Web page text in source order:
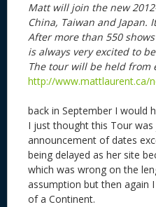
Matt will join the new
China, Taiwan and Japan.
After more than 550
is always very excited to
The tour will be held from
http://www.mattlaurent.ca/
back in September I would
I just thought this Tour
announcement of dates
being delayed as her site
which was wrong on the
assumption but then again
of a Continent.